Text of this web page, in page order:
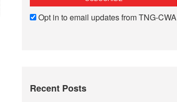
Opt in to email updates from TNG-CWA
Recent Posts